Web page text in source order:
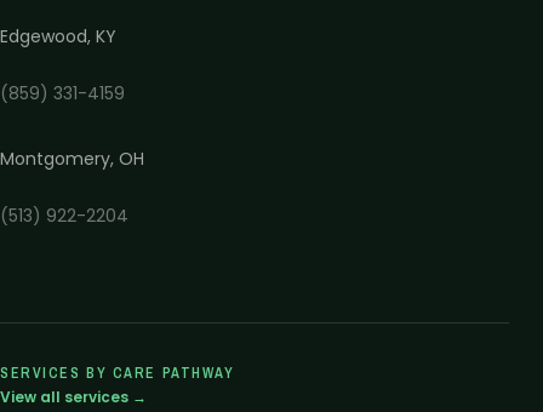
Edgewood, KY
(859) 331-4159
Montgomery, OH
(513) 922-2204
SERVICES BY CARE PATHWAY
View all services →